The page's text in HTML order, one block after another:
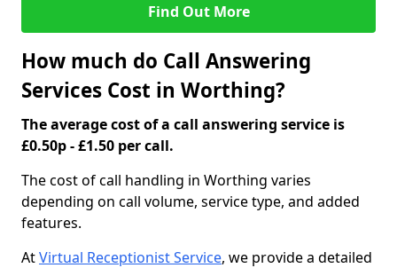
Find Out More
How much do Call Answering
Services Cost in Worthing?
The average cost of a call answering service is
£0.50p - £1.50 per call.
The cost of call handling in Worthing varies
depending on call volume, service type, and added
features.
AtVirtual Receptionist Service, we provide a detailed